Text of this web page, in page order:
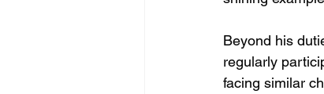
Beyond his
regularly
facing similar